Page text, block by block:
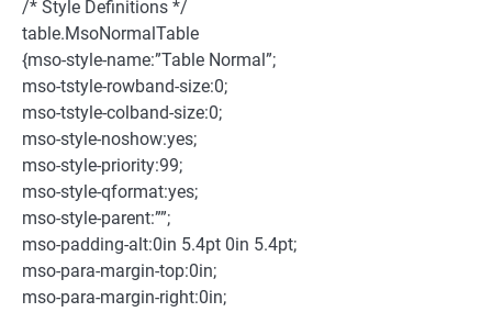
/* Style Definitions */
table.MsoNormalTable
{mso-style-name:”Table Normal”;
mso-tstyle-rowband-size:0;
mso-tstyle-colband-size:0;
mso-style-noshow:yes;
mso-style-priority:99;
mso-style-qformat:yes;
mso-style-parent:””;
mso-padding-alt:0in 5.4pt 0in 5.4pt;
mso-para-margin-top:0in;
mso-para-margin-right:0in;